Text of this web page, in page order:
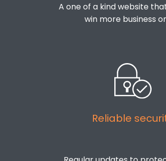
A one of a kind website
win more business
Reliable